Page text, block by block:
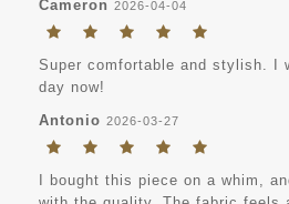
Cameron 2026-04-04
Super comfortable and stylish. I
day now!
Antonio 2026-03-27
I bought this piece on a whim,